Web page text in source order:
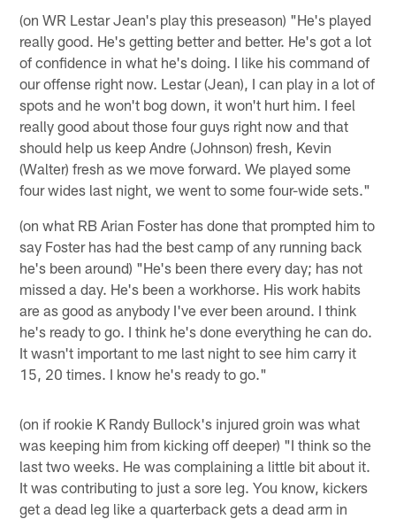
(on WR Lestar Jean's play this preseason) "He's played
really good. He's getting better and better. He's got a lot
of confidence in what he's doing. I like his command of
our offense right now. Lestar (Jean), I can play in a lot of
spots and he won't bog down, it won't hurt him. I feel
really good about those four guys right now and that
should help us keep Andre (Johnson) fresh, Kevin
(Walter) fresh as we move forward. We played some
four wides last night, we went to some four-wide sets."
(on what RB Arian Foster has done that prompted him to
say Foster has had the best camp of any running back
he's been around) "He's been there every day; has not
missed a day. He's been a workhorse. His work habits
are as good as anybody I've ever been around. I think
he's ready to go. I think he's done everything he can do.
It wasn't important to me last night to see him carry it
15, 20 times. I know he's ready to go."
(on if rookie K Randy Bullock's injured groin was what
was keeping him from kicking off deeper) "I think so the
last two weeks. He was complaining a little bit about it.
It was contributing to just a sore leg. You know, kickers
get a dead leg like a quarterback gets a dead arm in